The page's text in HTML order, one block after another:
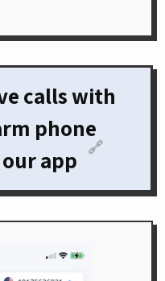
calls with
phone
app
🔗